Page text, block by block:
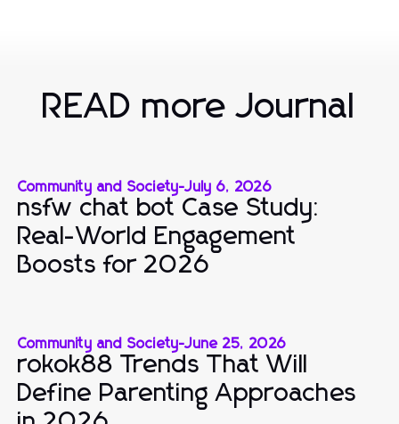
READ more Journal
Community and Society-July 6, 2026
nsfw chat bot Case Study:
Real-World Engagement
Boosts for 2026
Community and Society-June 25, 2026
rokok88 Trends That Will
Define Parenting Approaches